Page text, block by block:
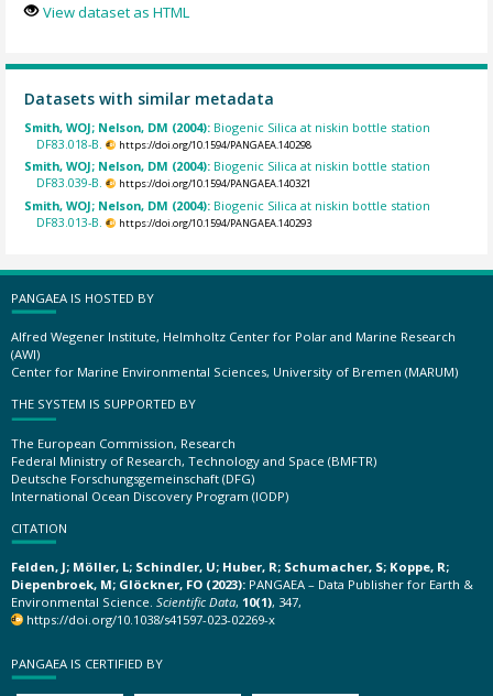
View dataset as HTML
Datasets with similar metadata
Smith, WOJ; Nelson, DM (2004): Biogenic Silica at niskin bottle station
DF83.018-B.
https://doi.org/10.1594/PANGAEA.140298
Smith, WOJ; Nelson, DM (2004): Biogenic Silica at niskin bottle station
DF83.039-B.
https://doi.org/10.1594/PANGAEA.140321
Smith, WOJ; Nelson, DM (2004): Biogenic Silica at niskin bottle station
DF83.013-B.
https://doi.org/10.1594/PANGAEA.140293
PANGAEA IS HOSTED BY
Alfred Wegener Institute, Helmholtz Center for Polar and Marine Research
(AWI)
Center for Marine Environmental Sciences, University of Bremen (MARUM)
THE SYSTEM IS SUPPORTED BY
The European Commission, Research
Federal Ministry of Research, Technology and Space (BMFTR)
Deutsche Forschungsgemeinschaft (DFG)
International Ocean Discovery Program (IODP)
CITATION
Felden, J; Möller, L; Schindler, U; Huber, R; Schumacher, S; Koppe, R;
Diepenbroek, M; Glöckner, FO (2023): PANGAEA – Data Publisher for Earth &
Environmental Science. Scientific Data, 10(1), 347,
https://doi.org/10.1038/s41597-023-02269-x
PANGAEA IS CERTIFIED BY